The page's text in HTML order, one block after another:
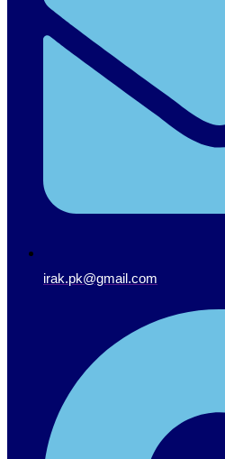
irak.pk@gmail.com